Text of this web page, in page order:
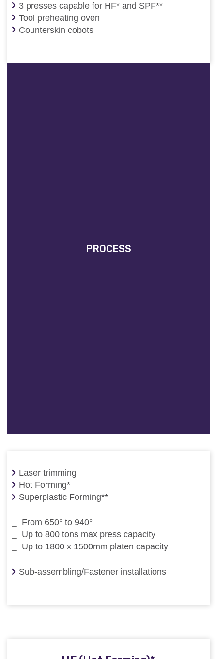
3 presses capable for HF* and SPF**
Tool preheating oven
Counterskin cobots
PROCESS
Laser trimming
Hot Forming*
Superplastic Forming**
⎯ From 650° to 940°
⎯ Up to 800 tons max press capacity
⎯ Up to 1800 x 1500mm platen capacity
Sub-assembling/Fastener installations